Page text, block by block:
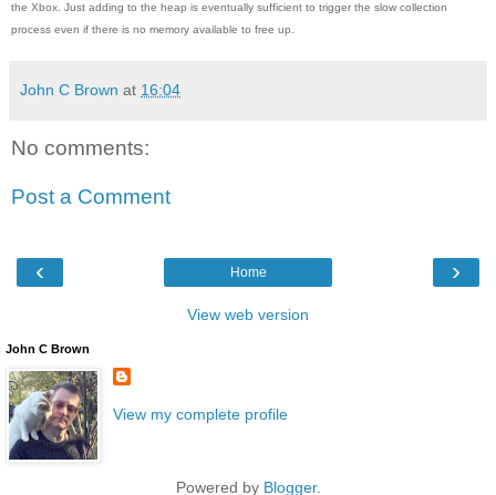
the Xbox. Just adding to the heap is eventually sufficient to trigger the slow collection
process even if there is no memory available to free up.
John C Brown at 16:04
No comments:
Post a Comment
‹ ›
Home
View web version
John C Brown
View my complete profile
Powered by Blogger.